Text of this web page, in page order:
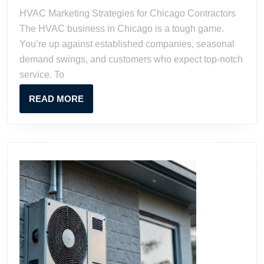
Contractors
HVAC Marketing Strategies for Chicago Contractors
The HVAC business in Chicago is a tough game.
You’re up against established companies, seasonal
demand swings, and customers who expect top-notch
service. To
READ MOREREAD
MORE